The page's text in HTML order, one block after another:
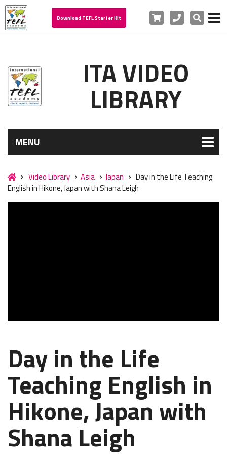
Download TEFL Starter Kit Cart PhoneSearch
ITA VIDEO
LIBRARY
MENU
Video Library Asia Japan
Day in the Life Teaching
English in Hikone, Japan with Shana Leigh
Day in the Life
Teaching English in
Hikone, Japan with
Shana Leigh